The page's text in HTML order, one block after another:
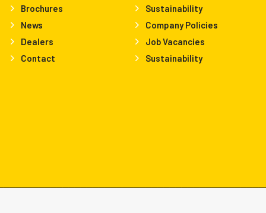
Brochures
News
Dealers
Contact
Sustainability
Company Policies
Job Vacancies
Sustainability